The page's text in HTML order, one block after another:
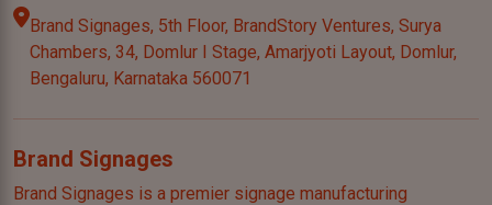
Brand Signages, 5th Floor, BrandStory Ventures, Surya
Chambers, 34, Domlur I Stage, Amarjyoti Layout, Domlur,
Bengaluru, Karnataka 560071
Brand Signages
Brand Signages is a premier signage manufacturing